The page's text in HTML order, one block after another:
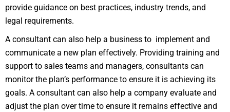
provide guidance on best practices, industry trends, and
legal requirements.
A consultant can also help a business to implement and
communicate a new plan effectively. Providing training and
support to sales teams and managers, consultants can
monitor the plan’s performance to ensure it is achieving its
goals. A consultant can also help a company evaluate and
adjust the plan over time to ensure it remains effective and